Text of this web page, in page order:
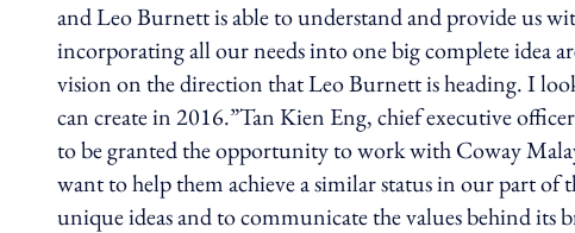
and Leo Burnett is able to understand and provide us
incorporating all our needs into one big complete idea
vision on the direction that Leo Burnett is heading. I
can create in 2016.”Tan Kien Eng, chief executive
to be granted the opportunity to work with Coway
want to help them achieve a similar status in our part
unique ideas and to communicate the values behind